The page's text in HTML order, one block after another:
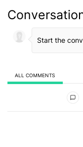
ALL COMMENTS